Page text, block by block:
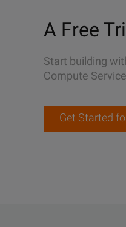
A Free
Start building
Compute Service
Get Started